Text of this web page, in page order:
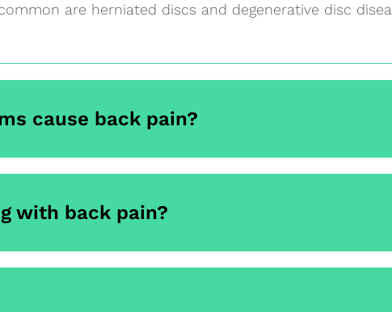
are herniated discs and degenerative disc
cause back pain?
with back pain?